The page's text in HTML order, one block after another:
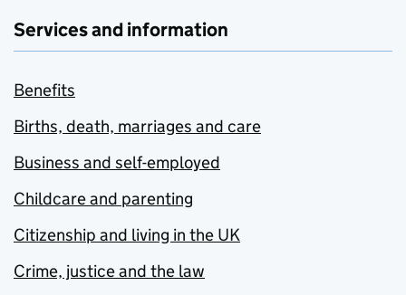
Services and information
Benefits
Births, death, marriages and care
Business and self-employed
Childcare and parenting
Citizenship and living in the UK
Crime, justice and the law